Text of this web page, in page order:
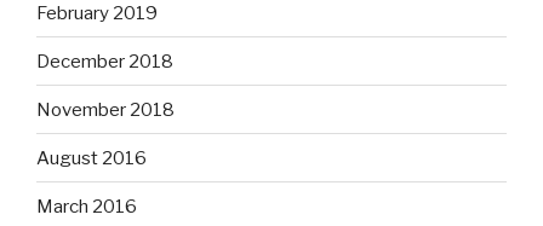
February 2019
December 2018
November 2018
August 2016
March 2016